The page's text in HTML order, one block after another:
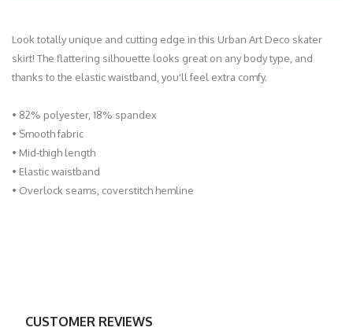
Look totally unique and cutting edge in this Urban Art Deco skater
skirt! The flattering silhouette looks great on any body type, and
thanks to the elastic waistband, you'll feel extra comfy.
• 82% polyester, 18% spandex
• Smooth fabric
• Mid-thigh length
• Elastic waistband
• Overlock seams, coverstitch hemline
CUSTOMER REVIEWS